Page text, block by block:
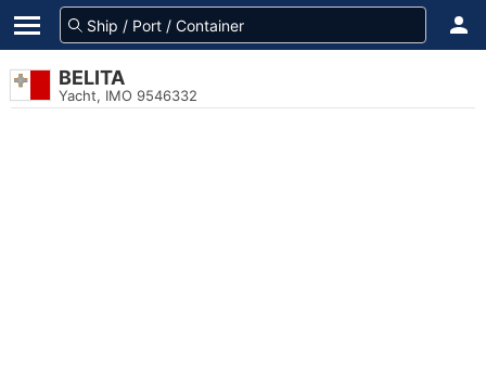
BELITA
Yacht, IMO 9546332